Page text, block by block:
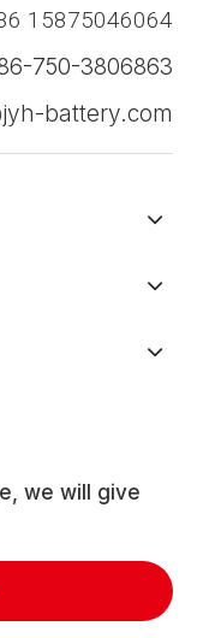
15875046064
750-3806863
battery.com
we will give